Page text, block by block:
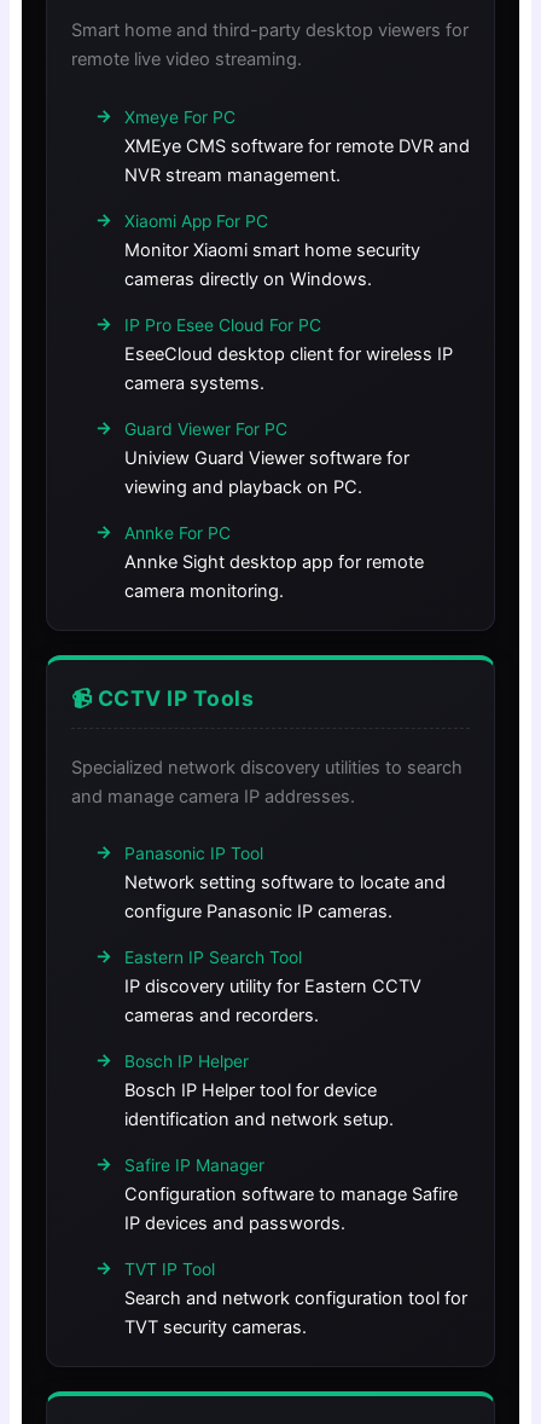
Smart home and third-party desktop viewers for
remote live video streaming.
Xmeye For PC
XMEye CMS software for remote DVR and
NVR stream management.
Xiaomi App For PC
Monitor Xiaomi smart home security
cameras directly on Windows.
IP Pro Esee Cloud For PC
EseeCloud desktop client for wireless IP
camera systems.
Guard Viewer For PC
Uniview Guard Viewer software for
viewing and playback on PC.
Annke For PC
Annke Sight desktop app for remote
camera monitoring.
📹 CCTV IP Tools
Specialized network discovery utilities to search
and manage camera IP addresses.
Panasonic IP Tool
Network setting software to locate and
configure Panasonic IP cameras.
Eastern IP Search Tool
IP discovery utility for Eastern CCTV
cameras and recorders.
Bosch IP Helper
Bosch IP Helper tool for device
identification and network setup.
Safire IP Manager
Configuration software to manage Safire
IP devices and passwords.
TVT IP Tool
Search and network configuration tool for
TVT security cameras.